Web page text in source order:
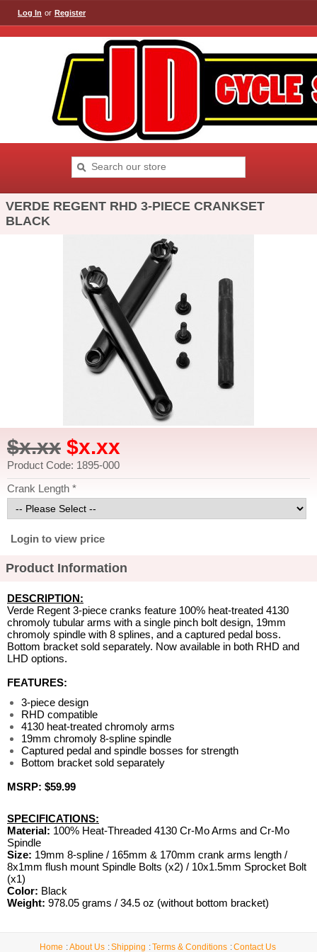
Log In or Register
VERDE REGENT RHD 3-PIECE CRANKSET
BLACK
$x.xx $x.xx
Product Code: 1895-000
Crank Length *
Login to view price
Product Information
DESCRIPTION:
Verde Regent 3-piece cranks feature 100% heat-treated 4130
chromoly tubular arms with a single pinch bolt design, 19mm
chromoly spindle with 8 splines, and a captured pedal boss.
Bottom bracket sold separately. Now available in both RHD and
LHD options.
FEATURES:
3-piece design
RHD compatible
4130 heat-treated chromoly arms
19mm chromoly 8-spline spindle
Captured pedal and spindle bosses for strength
Bottom bracket sold separately
MSRP: $59.99
SPECIFICATIONS:
Material: 100% Heat-Threaded 4130 Cr-Mo Arms and Cr-Mo
Spindle
Size: 19mm 8-spline / 165mm & 170mm crank arms length /
8x1mm flush mount Spindle Bolts (x2) / 10x1.5mm Sprocket Bolt
(x1)
Color: Black
Weight: 978.05 grams / 34.5 oz (without bottom bracket)
Home About Us Shipping Terms & Conditions Contact Us